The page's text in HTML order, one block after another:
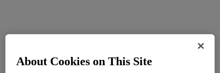
About Cookies on This Site